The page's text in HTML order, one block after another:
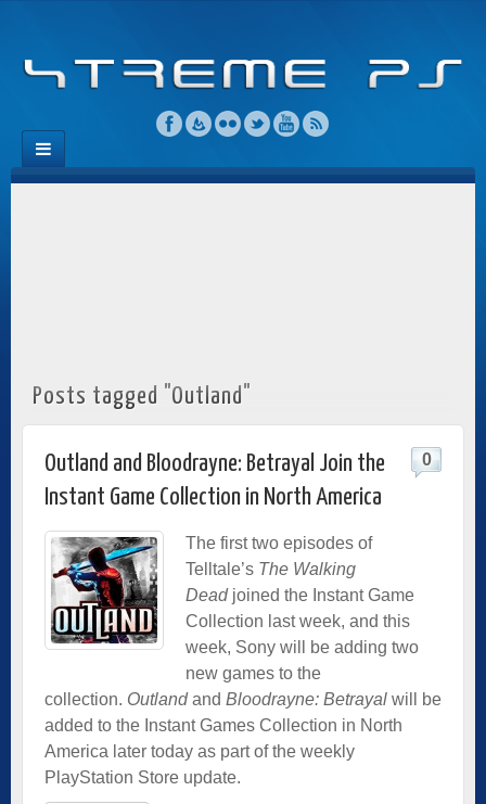
Posts tagged "Outland"
Outland and Bloodrayne: Betrayal Join the
Instant Game Collection in North America
0
The first two episodes of
Telltale’s The Walking
Deadjoined the Instant Game
Collection last week, and this
week, Sony will be adding two
new games to the
collection. Outlandand Bloodrayne: Betrayal will be
added to the Instant Games Collection in North
America later today as part of the weekly
PlayStation Store update.